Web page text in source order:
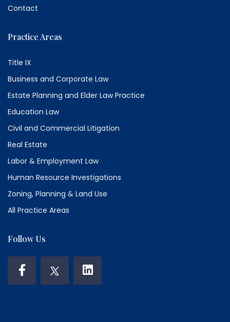
Contact
Practice Areas
Title IX
Business and Corporate Law
Estate Planning and Elder Law Practice
Education Law
Civil and Commercial Litigation
Real Estate
Labor & Employment Law
Human Resource Investigations
Zoning, Planning & Land Use
All Practice Areas
Follow Us